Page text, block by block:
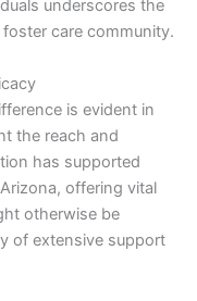
underscores the
care community.
is evident in
the reach and
has supported
offering vital
otherwise be
of extensive support